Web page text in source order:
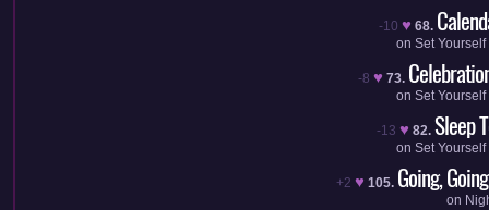
-10 ♥ 68.
on Set Yourself
-8 ♥ 73.
on Set Yourself
-13 ♥ 82. Sleep
on Set Yourself
+2 ♥ 105. Going,
on